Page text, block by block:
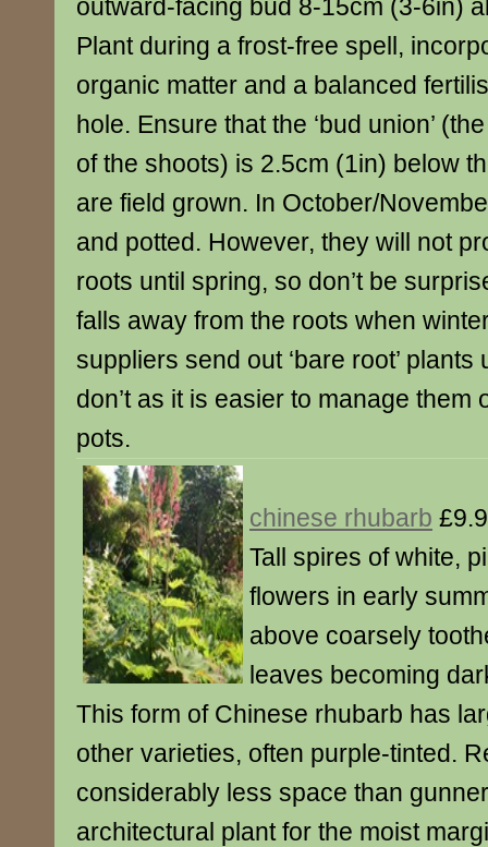
outward-facing bud 8-15cm (3-6in)
Plant during a frost-free spell,
organic matter and a balanced
hole. Ensure that the ‘bud union’
of the shoots) is 2.5cm (1in) below
are field grown. In October/
and potted. However, they will not
roots until spring, so don’t be
falls away from the roots when
suppliers send out ‘bare root’ plants
don’t as it is easier to manage them
pots.
chinese rhubarb
Tall spires of white,
flowers in early
above coarsely
leaves becoming
This form of Chinese rhubarb has
other varieties, often purple-tinted.
considerably less space than
architectural plant for the moist